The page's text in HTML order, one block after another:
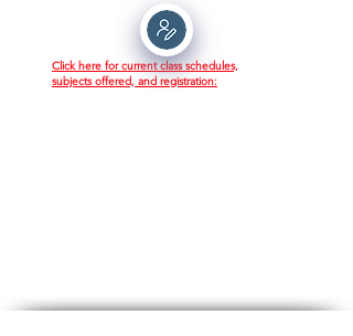
Click here for current class schedules,
subjects offered, and registration: